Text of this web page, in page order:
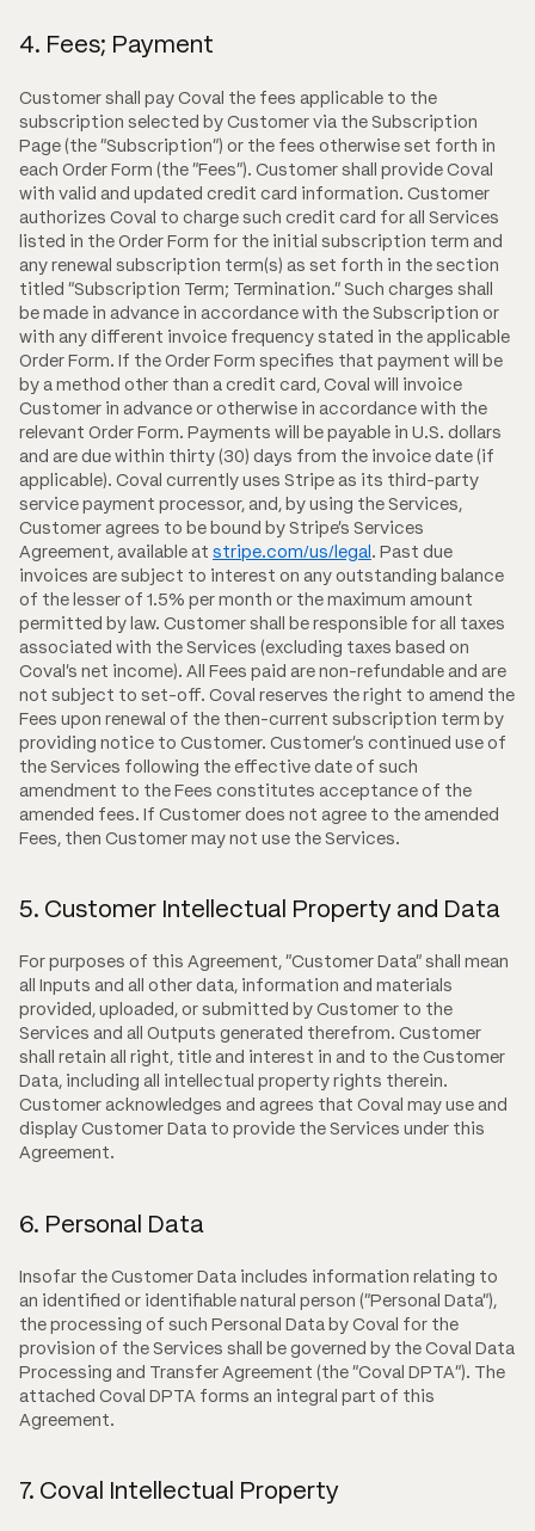
4. Fees; Payment
Customer shall pay Coval the fees applicable to the
subscription selected by Customer via the Subscription
Page (the "Subscription") or the fees otherwise set forth in
each Order Form (the "Fees"). Customer shall provide Coval
with valid and updated credit card information. Customer
authorizes Coval to charge such credit card for all Services
listed in the Order Form for the initial subscription term and
any renewal subscription term(s) as set forth in the section
titled "Subscription Term; Termination." Such charges shall
be made in advance in accordance with the Subscription or
with any different invoice frequency stated in the applicable
Order Form. If the Order Form specifies that payment will be
by a method other than a credit card, Coval will invoice
Customer in advance or otherwise in accordance with the
relevant Order Form. Payments will be payable in U.S. dollars
and are due within thirty (30) days from the invoice date (if
applicable). Coval currently uses Stripe as its third-party
service payment processor, and, by using the Services,
Customer agrees to be bound by Stripe's Services
Agreement, available at stripe.com/us/legal. Past due
invoices are subject to interest on any outstanding balance
of the lesser of 1.5% per month or the maximum amount
permitted by law. Customer shall be responsible for all taxes
associated with the Services (excluding taxes based on
Coval's net income). All Fees paid are non-refundable and are
not subject to set-off. Coval reserves the right to amend the
Fees upon renewal of the then-current subscription term by
providing notice to Customer. Customer's continued use of
the Services following the effective date of such
amendment to the Fees constitutes acceptance of the
amended fees. If Customer does not agree to the amended
Fees, then Customer may not use the Services.
5. Customer Intellectual Property and Data
For purposes of this Agreement, "Customer Data" shall mean
all Inputs and all other data, information and materials
provided, uploaded, or submitted by Customer to the
Services and all Outputs generated therefrom. Customer
shall retain all right, title and interest in and to the Customer
Data, including all intellectual property rights therein.
Customer acknowledges and agrees that Coval may use and
display Customer Data to provide the Services under this
Agreement.
6. Personal Data
Insofar the Customer Data includes information relating to
an identified or identifiable natural person ("Personal Data"),
the processing of such Personal Data by Coval for the
provision of the Services shall be governed by the Coval Data
Processing and Transfer Agreement (the "Coval DPTA"). The
attached Coval DPTA forms an integral part of this
Agreement.
7. Coval Intellectual Property